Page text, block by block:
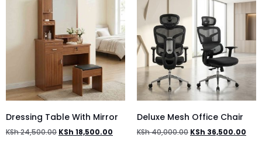
Dressing Table With Mirror
KSh24,500.00 KSh 18,500.00
Deluxe Mesh Office Chair
KSh40,000.00 KSh 36,500.00